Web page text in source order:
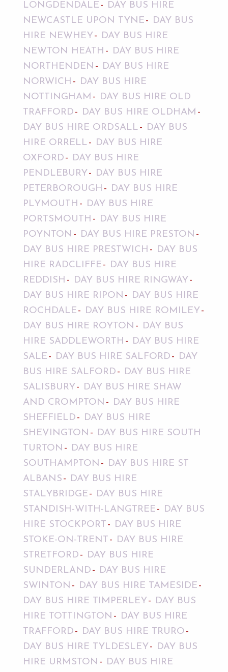
LONGDENDALE
DAY BUS HIRE
NEWCASTLE UPON TYNE
DAY BUS
HIRE NEWHEY
DAY BUS HIRE
NEWTON HEATH
DAY BUS HIRE
NORTHENDEN
DAY BUS HIRE
NORWICH
DAY BUS HIRE
NOTTINGHAM
DAY BUS HIRE OLD
TRAFFORD
DAY BUS HIRE OLDHAM
DAY BUS HIRE ORDSALL
DAY BUS
HIRE ORRELL
DAY BUS HIRE
OXFORD
DAY BUS HIRE
PENDLEBURY
DAY BUS HIRE
PETERBOROUGH
DAY BUS HIRE
PLYMOUTH
DAY BUS HIRE
PORTSMOUTH
DAY BUS HIRE
POYNTON
DAY BUS HIRE PRESTON
DAY BUS HIRE PRESTWICH
DAY BUS
HIRE RADCLIFFE
DAY BUS HIRE
REDDISH
DAY BUS HIRE RINGWAY
DAY BUS HIRE RIPON
DAY BUS HIRE
ROCHDALE
DAY BUS HIRE ROMILEY
DAY BUS HIRE ROYTON
DAY BUS
HIRE SADDLEWORTH
DAY BUS HIRE
SALE
DAY BUS HIRE SALFORD
DAY
BUS HIRE SALFORD
DAY BUS HIRE
SALISBURY
DAY BUS HIRE SHAW
AND CROMPTON
DAY BUS HIRE
SHEFFIELD
DAY BUS HIRE
SHEVINGTON
DAY BUS HIRE SOUTH
TURTON
DAY BUS HIRE
SOUTHAMPTON
DAY BUS HIRE ST
ALBANS
DAY BUS HIRE
STALYBRIDGE
DAY BUS HIRE
STANDISH-WITH-LANGTREE
DAY BUS
HIRE STOCKPORT
DAY BUS HIRE
STOKE-ON-TRENT
DAY BUS HIRE
STRETFORD
DAY BUS HIRE
SUNDERLAND
DAY BUS HIRE
SWINTON
DAY BUS HIRE TAMESIDE
DAY BUS HIRE TIMPERLEY
DAY BUS
HIRE TOTTINGTON
DAY BUS HIRE
TRAFFORD
DAY BUS HIRE TRURO
DAY BUS HIRE TYLDESLEY
DAY BUS
HIRE URMSTON
DAY BUS HIRE